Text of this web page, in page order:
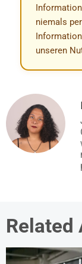
niemals
unseren
Related